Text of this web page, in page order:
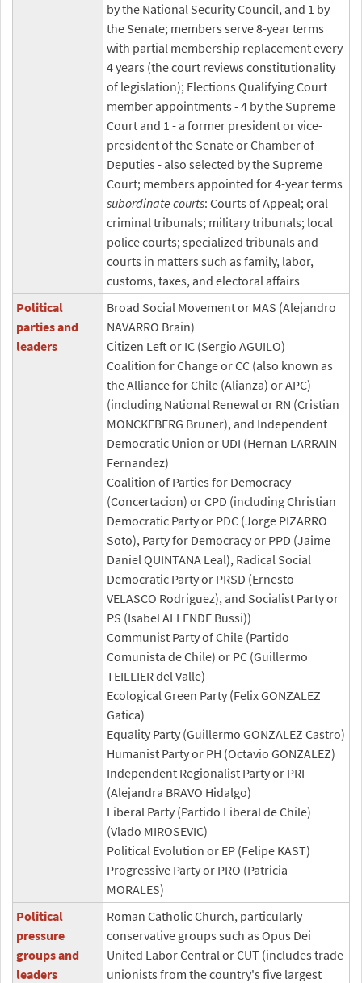
by the National Security Council, and 1 by
the Senate; members serve 8-year terms
with partial membership replacement every
4 years (the court reviews constitutionality
of legislation); Elections Qualifying Court
member appointments - 4 by the Supreme
Court and 1 - a former president or vice-
president of the Senate or Chamber of
Deputies - also selected by the Supreme
Court; members appointed for 4-year terms
subordinate courts: Courts of Appeal; oral
criminal tribunals; military tribunals; local
police courts; specialized tribunals and
courts in matters such as family, labor,
customs, taxes, and electoral affairs
Political
parties and
leaders
Broad Social Movement or MAS (Alejandro
NAVARRO Brain)
Citizen Left or IC (Sergio AGUILO)
Coalition for Change or CC (also known as
the Alliance for Chile (Alianza) or APC)
(including National Renewal or RN (Cristian
MONCKEBERG Bruner), and Independent
Democratic Union or UDI (Hernan LARRAIN
Fernandez)
Coalition of Parties for Democracy
(Concertacion) or CPD (including Christian
Democratic Party or PDC (Jorge PIZARRO
Soto), Party for Democracy or PPD (Jaime
Daniel QUINTANA Leal), Radical Social
Democratic Party or PRSD (Ernesto
VELASCO Rodriguez), and Socialist Party or
PS (Isabel ALLENDE Bussi))
Communist Party of Chile (Partido
Comunista de Chile) or PC (Guillermo
TEILLIER del Valle)
Ecological Green Party (Felix GONZALEZ
Gatica)
Equality Party (Guillermo GONZALEZ Castro)
Humanist Party or PH (Octavio GONZALEZ)
Independent Regionalist Party or PRI
(Alejandra BRAVO Hidalgo)
Liberal Party (Partido Liberal de Chile)
(Vlado MIROSEVIC)
Political Evolution or EP (Felipe KAST)
Progressive Party or PRO (Patricia
MORALES)
Political
pressure
groups and
leaders
Roman Catholic Church, particularly
conservative groups such as Opus Dei
United Labor Central or CUT (includes trade
unionists from the country's five largest